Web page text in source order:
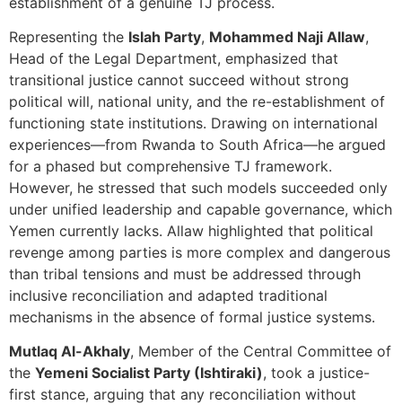
Representing the Islah Party, Mohammed Naji Allaw,
Head of the Legal Department, emphasized that
transitional justice cannot succeed without strong
political will, national unity, and the re-establishment of
functioning state institutions. Drawing on international
experiences—from Rwanda to South Africa—he argued
for a phased but comprehensive TJ framework.
However, he stressed that such models succeeded only
under unified leadership and capable governance, which
Yemen currently lacks. Allaw highlighted that political
revenge among parties is more complex and dangerous
than tribal tensions and must be addressed through
inclusive reconciliation and adapted traditional
mechanisms in the absence of formal justice systems.
Mutlaq Al-Akhaly, Member of the Central Committee of
the Yemeni Socialist Party (Ishtiraki), took a justice-
first stance, arguing that any reconciliation without